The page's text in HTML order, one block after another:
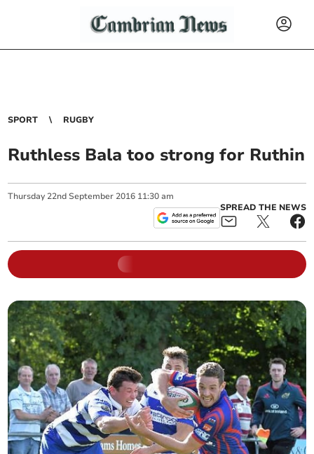
SPORT RUGBY
Ruthless Bala too strong for Ruthin
Thursday 22nd September 2016 11:30 am
SPREAD THE NEWS